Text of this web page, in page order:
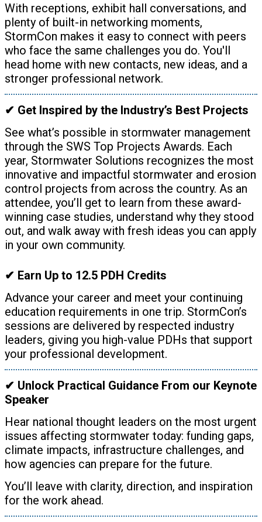
With receptions, exhibit hall conversations, and
plenty of built-in networking moments,
StormCon makes it easy to connect with peers
who face the same challenges you do. You'll
head home with new contacts, new ideas, and a
stronger professional network.
✔ Get Inspired by the Industry’s Best Projects
See what’s possible in stormwater management
through the SWS Top Projects Awards. Each
year, Stormwater Solutions recognizes the most
innovative and impactful stormwater and erosion
control projects from across the country. As an
attendee, you’ll get to learn from these award-
winning case studies, understand why they stood
out, and walk away with fresh ideas you can apply
in your own community.
✔ Earn Up to 12.5 PDH Credits
Advance your career and meet your continuing
education requirements in one trip. StormCon’s
sessions are delivered by respected industry
leaders, giving you high-value PDHs that support
your professional development.
✔ Unlock Practical Guidance From our Keynote
Speaker
Hear national thought leaders on the most urgent
issues affecting stormwater today: funding gaps,
climate impacts, infrastructure challenges, and
how agencies can prepare for the future.
You’ll leave with clarity, direction, and inspiration
for the work ahead.